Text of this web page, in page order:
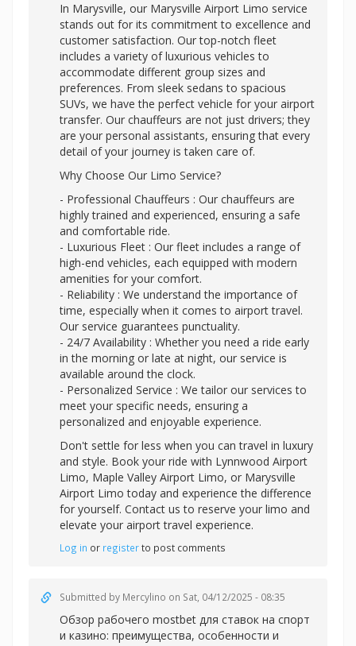
In Marysville, our Marysville Airport Limo service
stands out for its commitment to excellence and
customer satisfaction. Our top-notch fleet
includes a variety of luxurious vehicles to
accommodate different group sizes and
preferences. From sleek sedans to spacious
SUVs, we have the perfect vehicle for your airport
transfer. Our chauffeurs are not just drivers; they
are your personal assistants, ensuring that every
detail of your journey is taken care of.
Why Choose Our Limo Service?
- Professional Chauffeurs : Our chauffeurs are
highly trained and experienced, ensuring a safe
and comfortable ride.
- Luxurious Fleet : Our fleet includes a range of
high-end vehicles, each equipped with modern
amenities for your comfort.
- Reliability : We understand the importance of
time, especially when it comes to airport travel.
Our service guarantees punctuality.
- 24/7 Availability : Whether you need a ride early
in the morning or late at night, our service is
available around the clock.
- Personalized Service : We tailor our services to
meet your specific needs, ensuring a
personalized and enjoyable experience.
Don't settle for less when you can travel in luxury
and style. Book your ride with Lynnwood Airport
Limo, Maple Valley Airport Limo, or Marysville
Airport Limo today and experience the difference
for yourself. Contact us to reserve your limo and
elevate your airport travel experience.
Log in or registerto post comments
Submitted by Mercylino on Sat, 04/12/2025 - 08:35
Обзор рабочего mostbet для ставок на спорт
и казино: преимущества, особенности и